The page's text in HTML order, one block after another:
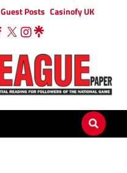
Guest Posts Casinofy UK